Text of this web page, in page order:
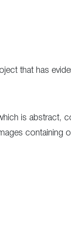
that has
is abstract,
containing